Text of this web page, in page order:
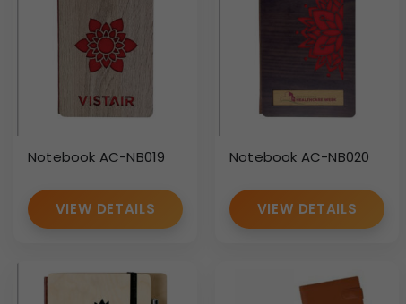
Notebook AC-NB019
VIEW DETAILS
Notebook AC-NB020
VIEW DETAILS